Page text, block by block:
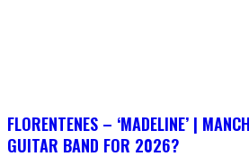
FLORENTENES – ‘MADELINE’ |
GUITAR BAND FOR 2026?